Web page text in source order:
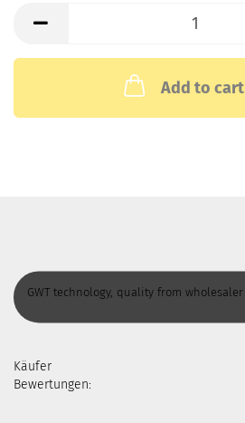
Add to cart
GWT technology, quality from wholesaler
Käufer
Bewertungen: